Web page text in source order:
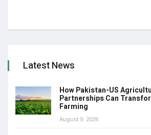
Latest News
How Pakistan-US
Partnerships Can
Farming
August 9, 2026